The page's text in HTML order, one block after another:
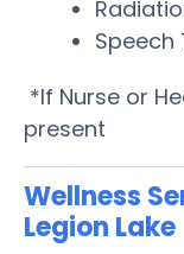
Speech
*If Nurse or
present
Wellness
Legion Lake